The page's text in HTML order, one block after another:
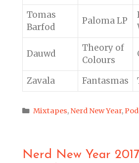
Tomas
Barfod
Paloma LP
Dauwd
Theory of
Colours
Zavala Fantasmas
Categories
Mixtapes, Nerd New Year,
Nerd New Year